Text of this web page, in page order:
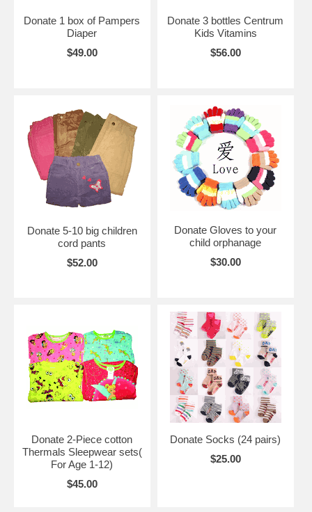
Donate 1 box of Pampers
Diaper
$49.00
Donate 3 bottles Centrum
Kids Vitamins
$56.00
Donate 5-10 big children
cord pants
$52.00
Donate Gloves to your
child orphanage
$30.00
Donate 2-Piece cotton
Thermals Sleepwear sets(
For Age 1-12)
$45.00
Donate Socks (24 pairs)
$25.00